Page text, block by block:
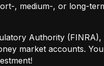
, medium-, or long-
Authority
market accounts.